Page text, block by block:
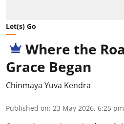
Let(s) Go
Where the
Grace Began
Chinmaya Yuva Kendra
Published on: 23 May 2026, 6:25 pm